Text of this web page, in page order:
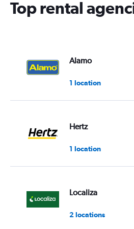
Top rental
Alamo
1 location
Hertz
1 location
Localiza
2 locations